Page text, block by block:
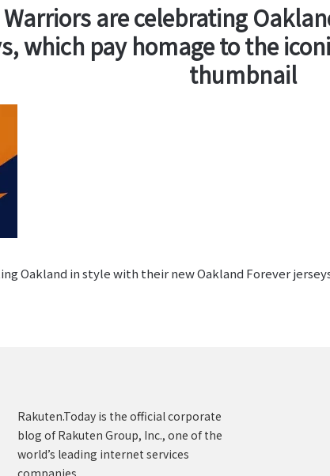
Warriors are celebrating
which pay homage to the
thumbnail
Oakland in style with their new Oakland Forever
Rakuten.Today is the official corporate
blog of Rakuten Group, Inc., one of the
world’s leading internet services
companies.